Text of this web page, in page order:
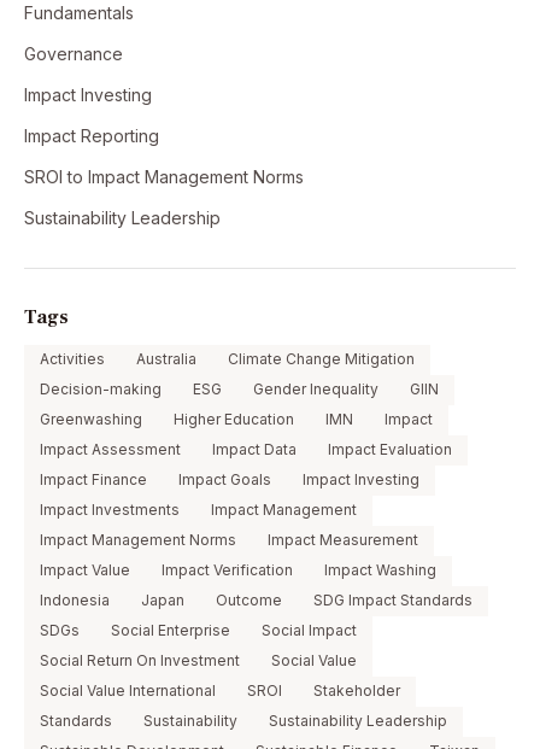
Fundamentals
Governance
Impact Investing
Impact Reporting
SROI to Impact Management Norms
Sustainability Leadership
Tags
Activities Australia
Climate Change Mitigation
Decision-making
ESG Gender Inequality
GIIN
Greenwashing
Higher Education IMN
Impact
Impact Assessment
Impact Data
Impact Evaluation
Impact Finance
Impact Goals
Impact Investing
Impact Investments
Impact Management
Impact Management Norms
Impact Measurement
Impact Value
Impact Verification
Impact Washing
Indonesia
Japan Outcome
SDG Impact Standards
SDGs
Social Enterprise
Social Impact
Social Return On Investment
Social Value
Social Value International
SROI
Stakeholder
Standards
Sustainability
Sustainability Leadership